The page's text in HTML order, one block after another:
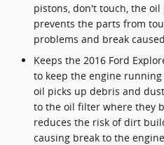
pistons, don't touch, the
prevents the parts from
problems and break
Keeps the 2016 Ford
to keep the engine
oil picks up debris and
to the oil filter where they
reduces the risk of dirt
causing break to the